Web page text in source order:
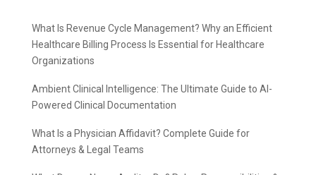
What Is Revenue Cycle Management? Why an Efficient
Healthcare Billing Process Is Essential for Healthcare
Organizations
Ambient Clinical Intelligence: The Ultimate Guide to AI-
Powered Clinical Documentation
What Is a Physician Affidavit? Complete Guide for
Attorneys & Legal Teams